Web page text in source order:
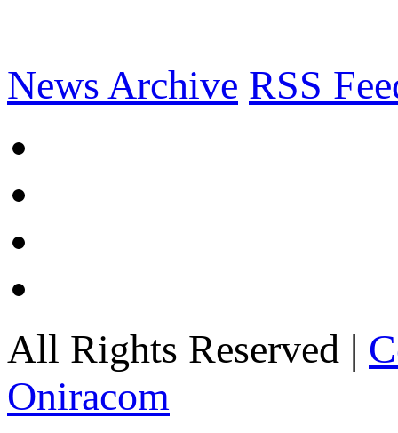
News Archive RSS
All Rights Reserved |
Oniracom